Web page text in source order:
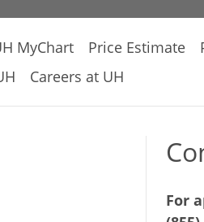
MyChart Price Estimate
Careers at UH
For